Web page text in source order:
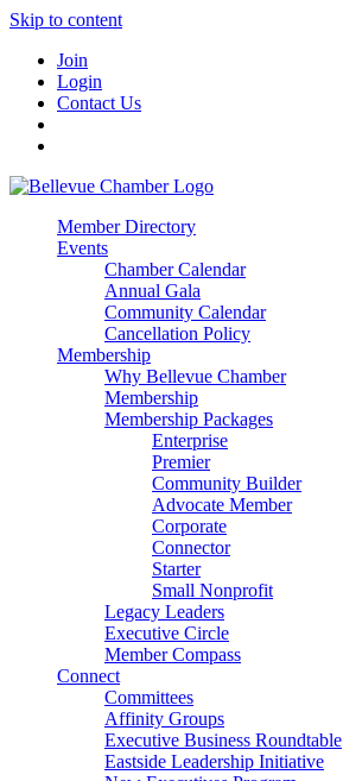
Skip to content
Join
Login
Contact Us
Member Directory
Events
Chamber Calendar
Annual Gala
Community Calendar
Cancellation Policy
Membership
Why Bellevue Chamber
Membership
Membership Packages
Enterprise
Premier
Community Builder
Advocate Member
Corporate
Connector
Starter
Small Nonprofit
Legacy Leaders
Executive Circle
Member Compass
Connect
Committees
Affinity Groups
Executive Business Roundtable
Eastside Leadership Initiative